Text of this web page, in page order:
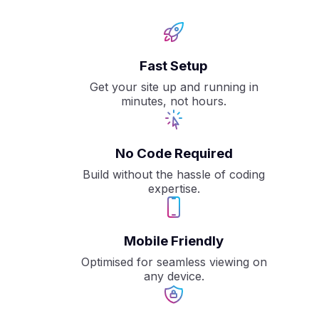
Fast Setup
Get your site up and running in
minutes, not hours.
No Code Required
Build without the hassle of coding
expertise.
Mobile Friendly
Optimised for seamless viewing on
any device.